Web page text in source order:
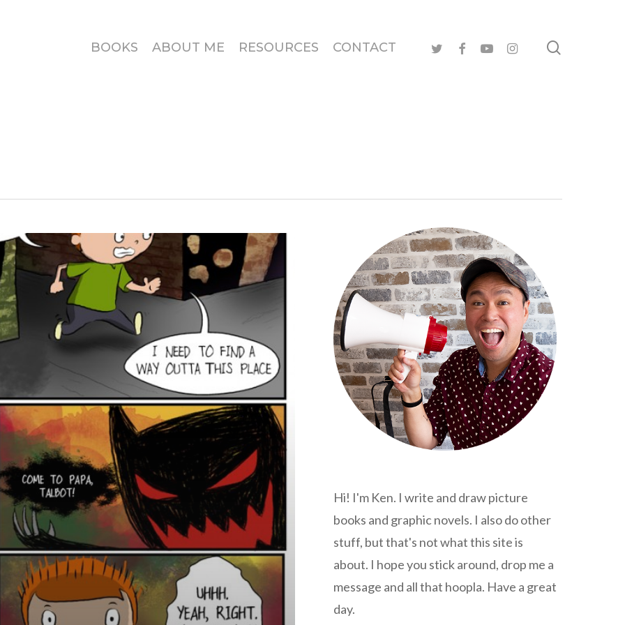
BOOKS ABOUT ME RESOURCES CONTACT twitterfacebook
youtubeinstagram
Hi! I'm Ken. I write and draw picture
books and graphic novels. I also do other
stuff, but that's not what this site is
about. I hope you stick around, drop me a
message and all that hoopla. Have a great
day.